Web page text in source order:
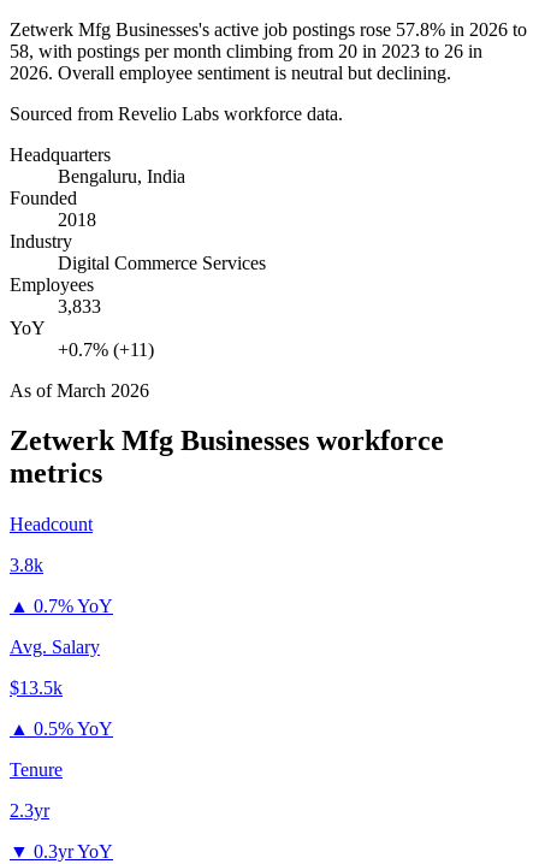
Zetwerk Mfg Businesses's active job postings rose 57.8% in 2026 to
58, with postings per month climbing from 20 in 2023 to 26 in
2026. Overall employee sentiment is neutral but declining.
Sourced from Revelio Labs workforce data.
Headquarters
Bengaluru, India
Founded
2018
Industry
Digital Commerce Services
Employees
3,833
YoY
+0.7% (+11)
As ofMarch 2026
Zetwerk Mfg Businesses workforce
metrics
Headcount
3.8k
▲ 0.7% YoY
Avg. Salary
$13.5k
▲ 0.5% YoY
Tenure
2.3yr
▼ 0.3yr YoY